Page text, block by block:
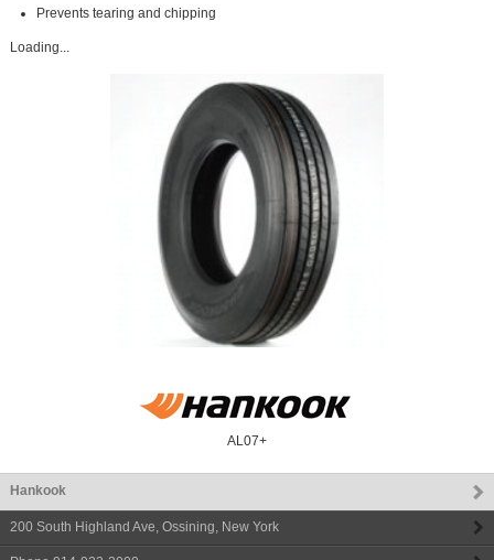
Prevents tearing and chipping
Loading...
AL07+
Hankook
200 South Highland Ave Ossining New York